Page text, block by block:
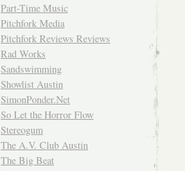
Part-Time Music
Pitchfork Media
Pitchfork Reviews Reviews
Rad Works
Sandswimming
Showlist Austin
SimonPonder.Net
So Let the Horror Flow
Stereogum
The A.V. Club Austin
The Big Beat